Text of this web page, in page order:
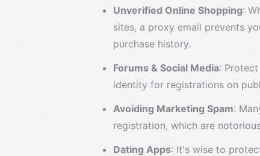
Unverified Online Shopping:
sites, a proxy email prevents
purchase history.
Forums & Social Media:
identity for registrations on
Avoiding Marketing Spam:
registration, which are
Dating Apps: It's wise to